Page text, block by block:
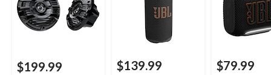
$199.99 $139.99 $79.99